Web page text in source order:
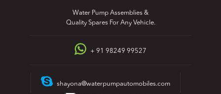
Water Pump Assemblies &
Quality Spares For Any Vehicle.
+ 91 98249 99527
shayona@waterpumpautomobiles.com